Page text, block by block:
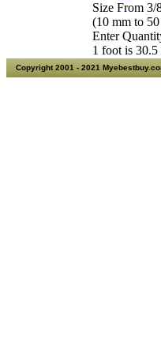
Size From 3/
(10 mm to
Enter
1 foot is 30.5
Copyright 2001 - 2021